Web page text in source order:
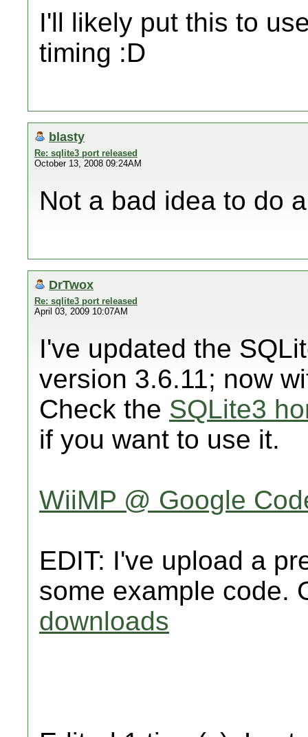
I'll likely put this to
timing :D
blasty
Re: sqlite3 port released
October 13, 2008 09:24AM
Not a bad idea to do
DrTwox
Re: sqlite3 port released
April 03, 2009 10:07AM
I've updated the
version 3.6.11; now
Check the SQLite3
if you want to use it.
WiiMP @ Google
EDIT: I've upload a
some example code.
downloads